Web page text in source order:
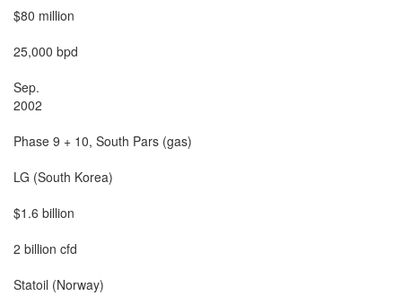
$80 million
25,000 bpd
Sep.
2002
Phase 9 + 10, South Pars (gas)
LG (South Korea)
$1.6 billion
2 billion cfd
Statoil (Norway)